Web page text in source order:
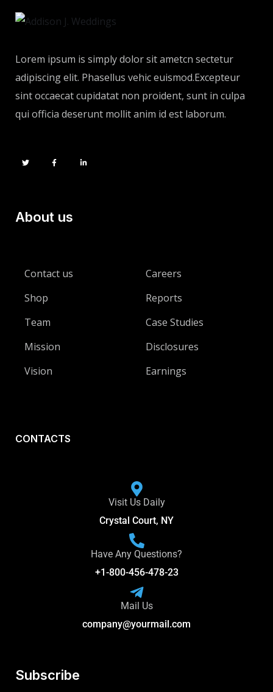
Lorem ipsum is simply dolor sit ametcn sectetur
adipiscing elit. Phasellus vehic euismod.Excepteur
sint occaecat cupidatat non proident, sunt in culpa
qui officia deserunt mollit anim id est laborum.
About us
Contact us
Shop
Team
Mission
Vision
Careers
Reports
Case Studies
Disclosures
Earnings
CONTACTS
Visit Us Daily
Crystal Court, NY
Have Any Questions?
+1-800-456-478-23
Mail Us
company@yourmail.com
Subscribe